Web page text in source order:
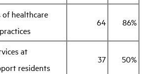
healthcare
64 86%
at
residents
37 50%